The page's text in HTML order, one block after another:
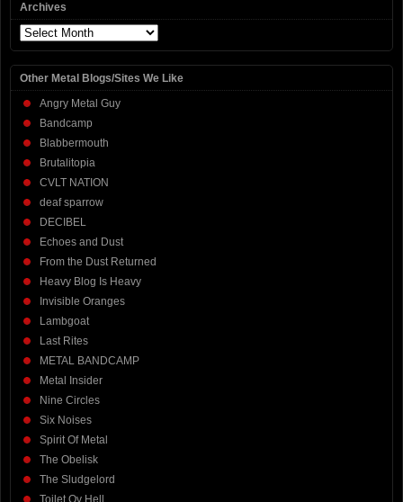
Archives
Archives
Other Metal Blogs/Sites We Like
Angry Metal Guy
Bandcamp
Blabbermouth
Brutalitopia
CVLT NATION
deaf sparrow
DECIBEL
Echoes and Dust
From the Dust Returned
Heavy Blog Is Heavy
Invisible Oranges
Lambgoat
Last Rites
METAL BANDCAMP
Metal Insider
Nine Circles
Six Noises
Spirit Of Metal
The Obelisk
The Sludgelord